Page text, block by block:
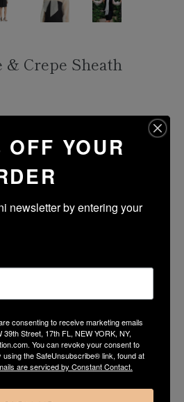
& Crepe Sheath
YOUR
newsletter by entering your
consenting to receive marketing emails
Street, 17th FL, NEW YORK, NY,
You can revoke your consent to
the SafeUnsubscribe® link, found at
are serviced by Constant Contact.